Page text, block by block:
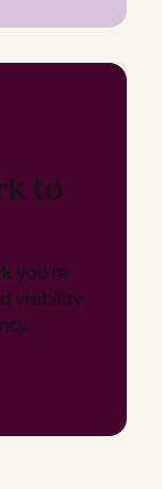
to
you’re
visibility